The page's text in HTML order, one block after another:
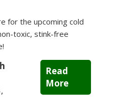
for the upcoming cold
toxic, stink-free
Read
More